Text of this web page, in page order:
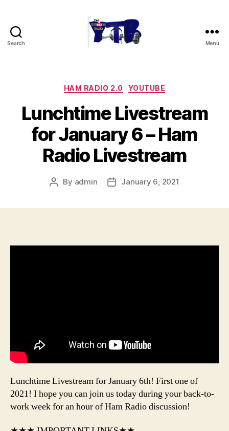
Search Menu
Categories
HAM RADIO 2.0 YOUTUBE
Lunchtime Livestream
for January 6 – Ham
Radio Livestream
Post
By admin
PostJanuary 6, 2021
Lunchtime Livestream for January 6th! First one of
2021! I hope you can join us today during your back-to-
work week for an hour of Ham Radio discussion!